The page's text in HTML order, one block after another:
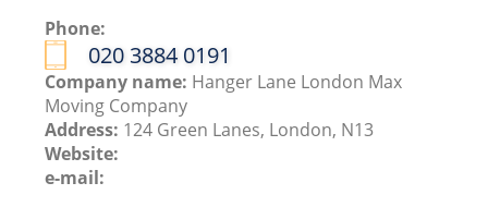
Phone:
‎020 3884 0191
Company name: Hanger Lane London Max
Moving Company
Address: 124 Green Lanes, London, N13
Website:
e-mail: